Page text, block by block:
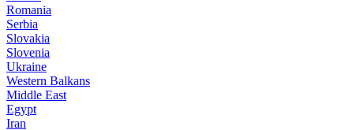
Romania
Serbia
Slovakia
Slovenia
Ukraine
Western Balkans
Middle East
Egypt
Iran